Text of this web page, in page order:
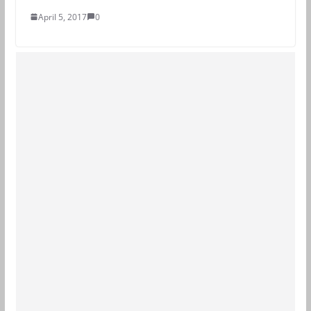
April 5, 2017 0